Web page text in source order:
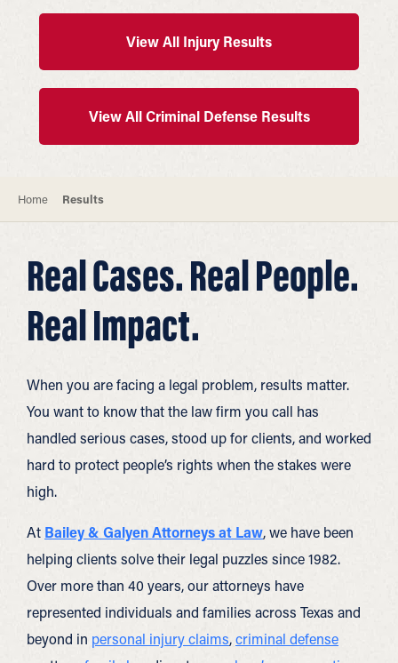
View All Injury Results
View All Criminal Defense Results
Home Results
Real Cases. Real People.
Real Impact.
When you are facing a legal problem, results matter.
You want to know that the law firm you call has
handled serious cases, stood up for clients, and worked
hard to protect people’s rights when the stakes were
high.
At Bailey & Galyen Attorneys at Law, we have been
helping clients solve their legal puzzles since 1982.
Over more than 40 years, our attorneys have
represented individuals and families across Texas and
beyond in personal injury claims,criminal defense